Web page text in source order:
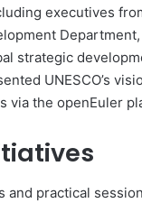
executives
strategic
UNESCO’s
via the openEuler
practical